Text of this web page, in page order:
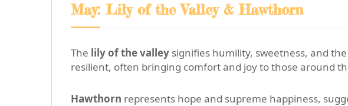
May: Lily of the Valley & Hawthorn
The lily of the valley signifies humility, sweetness, and
resilient, often bringing comfort and joy to those around
Hawthorn represents hope and supreme happiness,